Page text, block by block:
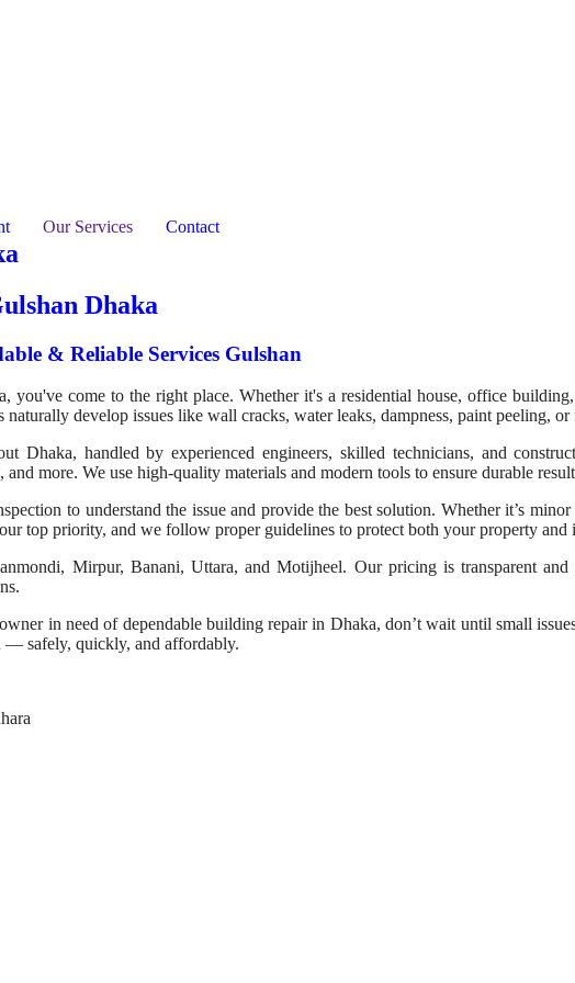
Our Services Contact
Dhaka
& Reliable Services Gulshan
come to the right place. Whether it's a residential house, office
develop issues like wall cracks, water leaks, dampness, paint peeling,
Dhaka, handled by experienced engineers, skilled technicians, and
more. We use high-quality materials and modern tools to ensure durable
to understand the issue and provide the best solution. Whether it’s
top priority, and we follow proper guidelines to protect both your property and
Mirpur, Banani, Uttara, and Motijheel. Our pricing is transparent
in need of dependable building repair in Dhaka, don’t wait until small
— safely, quickly, and affordably.